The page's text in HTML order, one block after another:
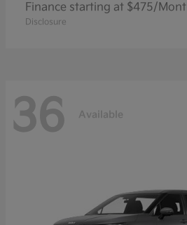
Finance starting at $475/
Disclosure
36 Available